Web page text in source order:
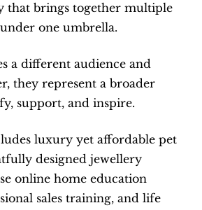
that brings together multiple
one umbrella.
a different audience and
they represent a broader
support, and inspire.
luxury yet affordable pet
designed jewellery
online home education
sales training, and life